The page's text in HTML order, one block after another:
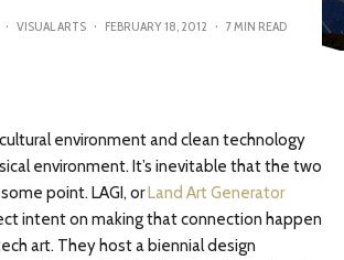
· VISUAL ARTS · FEBRUARY 18, 2012 · 7 MIN READ
environment and clean technology
environment. It’s inevitable that the two
point. LAGI, orLand Art Generator
intent on making that connection happen
art. They host a biennial design